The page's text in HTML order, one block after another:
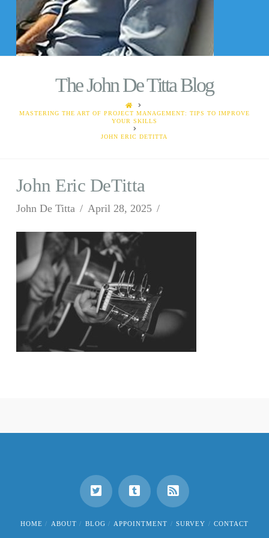
The John De Titta Blog
HOME
MASTERING THE ART OF PROJECT MANAGEMENT: TIPS TO IMPROVE
YOUR SKILLS
JOHN ERIC DETITTA
John Eric DeTitta
John De Titta April 28, 2025
HOME ABOUT BLOG APPOINTMENT SURVEY CONTACT